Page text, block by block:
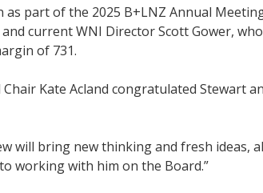
as part of the 2025 B+LNZ Annual
current WNI Director Scott Gower,
of 731.
Chair Kate Acland congratulated Stewart
will bring new thinking and fresh
working with him on the Board.”